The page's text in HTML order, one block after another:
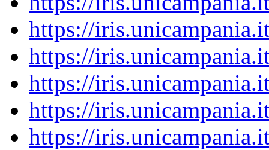
https://
https://
https://
https://
https://